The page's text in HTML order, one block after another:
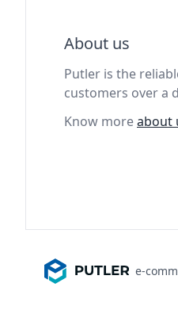
About us
Putler is the
customers over a
Know moreabout
e-